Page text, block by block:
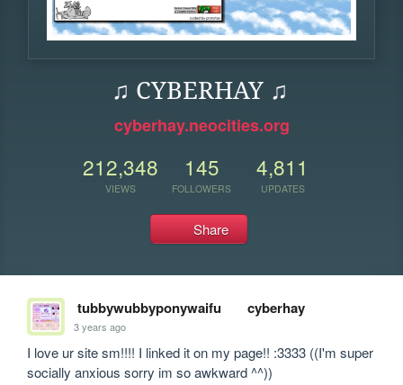
♫ CYBERHAY ♫
cyberhay.neocities.org
212,348
VIEWS
145
FOLLOWERS
4,811
UPDATES
Share
tubbywubbyponywaifu cyberhay
3 years ago
I love ur site sm!!!! I linked it on my page!! :3333 ((I'm super
socially anxious sorry im so awkward ^^))